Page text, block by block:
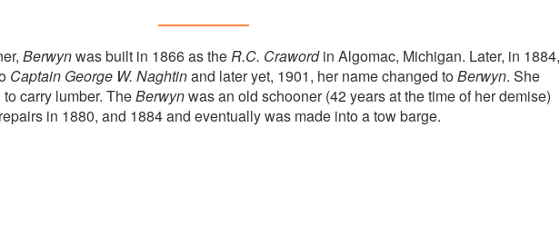
Berwynwas built in 1866 as the R.C. Crawordin Algomac, Michigan. Later, in 1884,
Captain George W. Naghtinand later yet, 1901, her name changed toBerwyn. She
carry lumber. TheBerwynwas an old schooner (42 years at the time of her demise)
in 1880, and 1884 and eventually was made into a tow barge.